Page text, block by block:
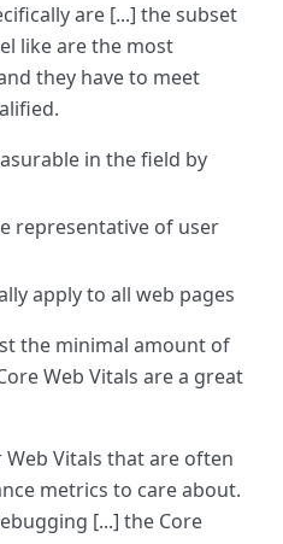
are [...] the subset
like are the most
they have to meet
in the field by
representative of user
apply to all web pages
the minimal amount of
Web Vitals are a great
Vitals that are often
metrics to care about.
[...] the Core